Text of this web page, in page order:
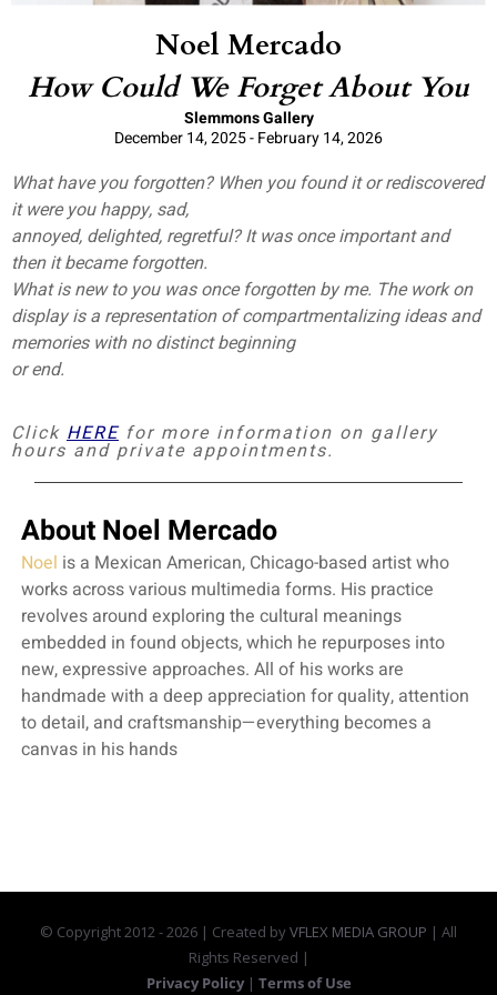
Noel Mercado
How Could We Forget About You
Slemmons Gallery
December 14, 2025 - February 14, 2026
What have you forgotten? When you found it or rediscovered
it were you happy, sad,
annoyed, delighted, regretful? It was once important and
then it became forgotten.
What is new to you was once forgotten by me. The work on
display is a representation of compartmentalizing ideas and
memories with no distinct beginning
or end.
Click HEREfor more information on gallery
hours and private appointments.
About Noel Mercado
Noel is a Mexican American, Chicago-based artist who
works across various multimedia forms. His practice
revolves around exploring the cultural meanings
embedded in found objects, which he repurposes into
new, expressive approaches. All of his works are
handmade with a deep appreciation for quality, attention
to detail, and craftsmanship—everything becomes a
canvas in his hands
© Copyright 2012 -2026 | Created byVFLEX MEDIA GROUP | All
Rights Reserved |
Privacy Policy | Terms of Use